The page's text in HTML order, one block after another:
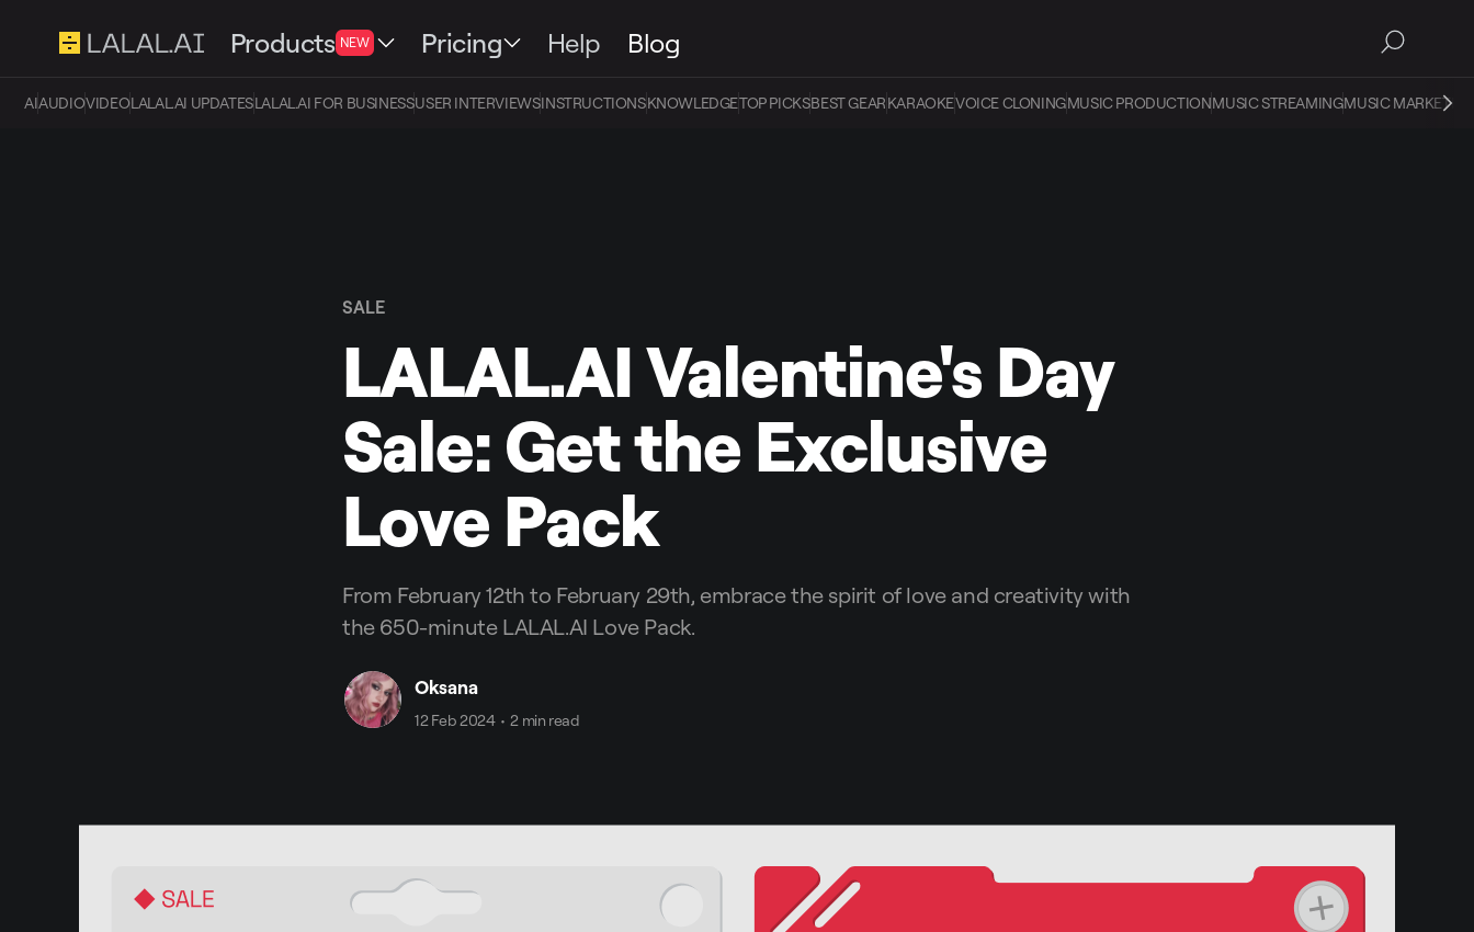
Products NEW Pricing Help Blog
AIAUDIOVIDEOLALAL.AI UPDATESLALAL.AI FOR BUSINESSUSER INTERVIEWSINSTRUCTIONSKNOWLEDGETOP PICKSBEST GEARKARAOKEVOICE CLONINGMUSIC PRODUCTIONMUSIC STREAMINGMUSIC
SALE
LALAL.AI Valentine's Day
Sale: Get the Exclusive
Love Pack
From February 12th to February 29th, embrace the spirit of love and creativity with
the 650-minute LALAL.AI Love Pack.
Oksana
12 Feb 2024 • 2 min read